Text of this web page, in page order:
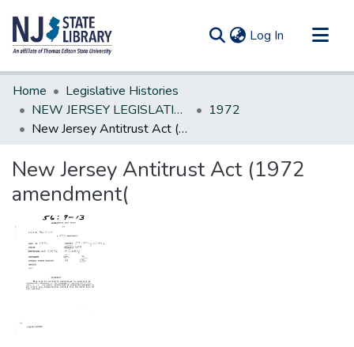
Log In (current)
Communities & Collections
All of DSpace
Statistics
Home
Legislative Histories
NEW JERSEY LEGISLATIVE HISTORIES
1972
New Jersey Antitrust Act (1972 amendment(
New Jersey Antitrust Act (1972
amendment(